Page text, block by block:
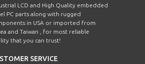
LCD and High Quality embedded
PC parts along with rugged
in USA or imported from
and Taiwan , for most reliable
that you can trust!
SERVICE